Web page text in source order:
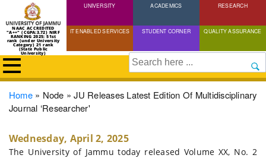
Skip
to
content
NAAC ACCREDITED
"A++" (CGPA:3.72) NIRF
RANKING 2025: 51st
rank (under University
Category) 21 rank
(State Public
University)
UNIVERSITY ACADEMICS RESEARCH
IT ENABLED SERVICES STUDENT CORNER QUALITY ASSURANCE
Search
Breadcrumb
Home Node
JU Releases Latest Edition Of Multidisciplinary
Journal ‘Researcher'
Wednesday, April 2, 2025
The University of Jammu today released Volume XX, No. 2